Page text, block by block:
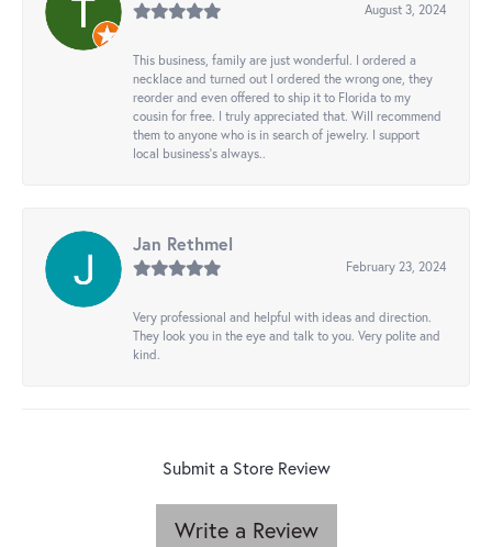
August 3, 2024
This business, family are just wonderful. I ordered a
necklace and turned out I ordered the wrong one, they
reorder and even offered to ship it to Florida to my
cousin for free. I truly appreciated that. Will recommend
them to anyone who is in search of jewelry. I support
local business's always..
Jan Rethmel
February 23, 2024
Very professional and helpful with ideas and direction.
They look you in the eye and talk to you. Very polite and
kind.
Submit a Store Review
Write a Review